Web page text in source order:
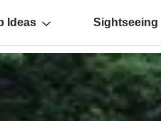
Ideas Sightseeing